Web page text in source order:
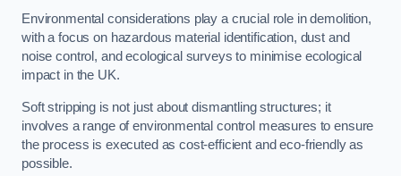
Environmental considerations play a crucial role in demolition,
with a focus on hazardous material identification, dust and
noise control, and ecological surveys to minimise ecological
impact in the UK.
Soft stripping is not just about dismantling structures; it
involves a range of environmental control measures to ensure
the process is executed as cost-efficient and eco-friendly as
possible.